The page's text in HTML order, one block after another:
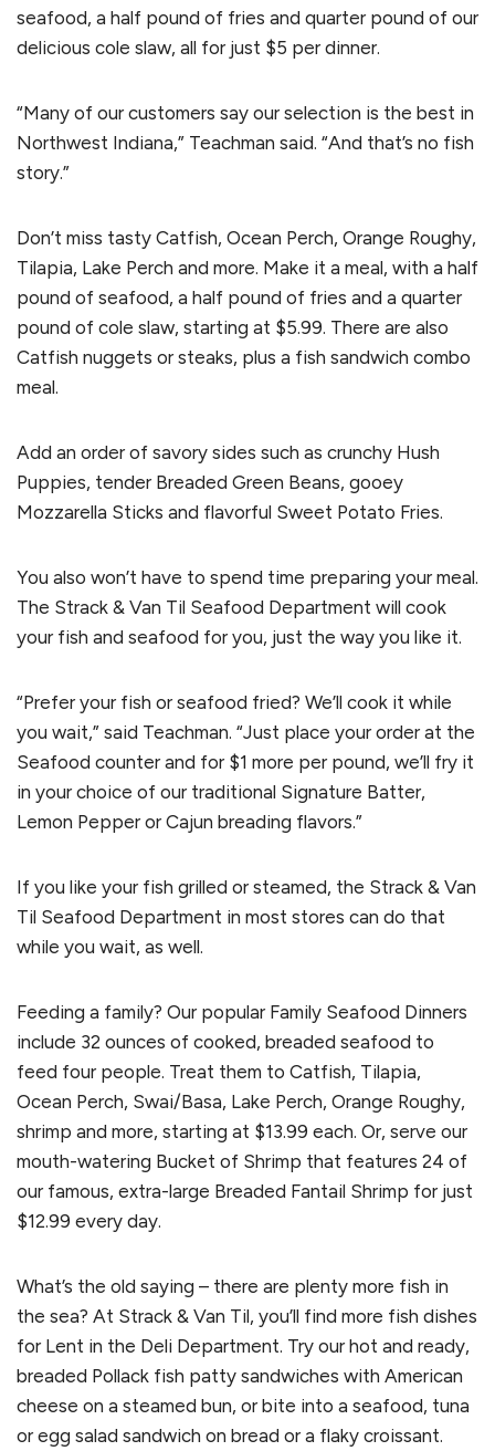
seafood, a half pound of fries and quarter pound of our
delicious cole slaw, all for just $5 per dinner.
“Many of our customers say our selection is the best in
Northwest Indiana,” Teachman said. “And that’s no fish
story.”
Don’t miss tasty Catfish, Ocean Perch, Orange Roughy,
Tilapia, Lake Perch and more. Make it a meal, with a half
pound of seafood, a half pound of fries and a quarter
pound of cole slaw, starting at $5.99. There are also
Catfish nuggets or steaks, plus a fish sandwich combo
meal.
Add an order of savory sides such as crunchy Hush
Puppies, tender Breaded Green Beans, gooey
Mozzarella Sticks and flavorful Sweet Potato Fries.
You also won’t have to spend time preparing your meal.
The Strack & Van Til Seafood Department will cook
your fish and seafood for you, just the way you like it.
“Prefer your fish or seafood fried? We’ll cook it while
you wait,” said Teachman. “Just place your order at the
Seafood counter and for $1 more per pound, we’ll fry it
in your choice of our traditional Signature Batter,
Lemon Pepper or Cajun breading flavors.”
If you like your fish grilled or steamed, the Strack & Van
Til Seafood Department in most stores can do that
while you wait, as well.
Feeding a family? Our popular Family Seafood Dinners
include 32 ounces of cooked, breaded seafood to
feed four people. Treat them to Catfish, Tilapia,
Ocean Perch, Swai/Basa, Lake Perch, Orange Roughy,
shrimp and more, starting at $13.99 each. Or, serve our
mouth-watering Bucket of Shrimp that features 24 of
our famous, extra-large Breaded Fantail Shrimp for just
$12.99 every day.
What’s the old saying – there are plenty more fish in
the sea? At Strack & Van Til, you’ll find more fish dishes
for Lent in the Deli Department. Try our hot and ready,
breaded Pollack fish patty sandwiches with American
cheese on a steamed bun, or bite into a seafood, tuna
or egg salad sandwich on bread or a flaky croissant.